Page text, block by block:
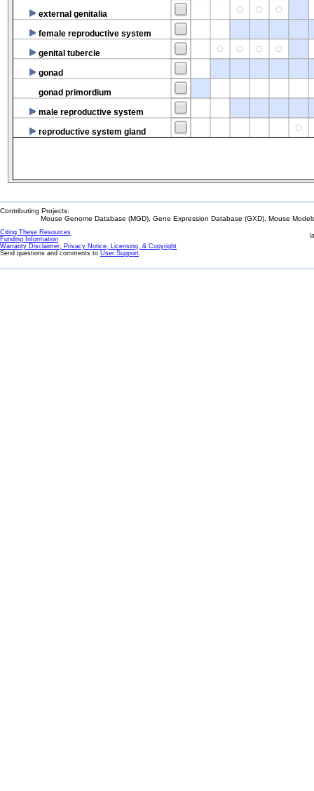
external genitalia
female reproductive system
genital tubercle
gonad
gonad primordium
male reproductive system
reproductive system gland
Contributing Projects:
Mouse Genome Database (MGD), Gene Expression Database (GXD), Mouse
Citing These Resources
Funding Information
Warranty Disclaimer, Privacy Notice, Licensing, & Copyright
Send questions and comments to User Support.